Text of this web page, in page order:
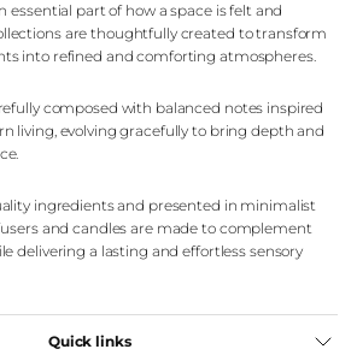
essential part of how a space is felt and
are thoughtfully created to transform
into refined and comforting atmospheres.
composed with balanced notes inspired
living, evolving gracefully to bring depth and
ingredients and presented in minimalist
and candles are made to complement
delivering a lasting and effortless sensory
Quick links